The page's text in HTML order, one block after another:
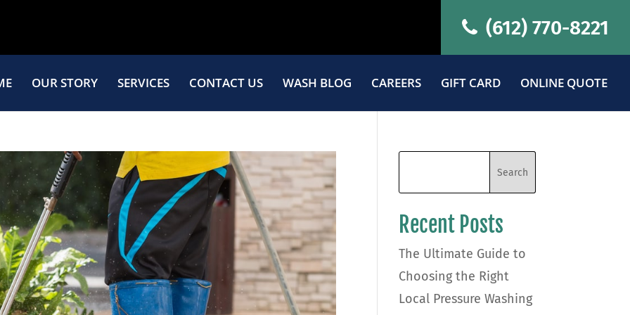
(612) 770-8221
OUR STORY SERVICES CONTACT US WASH BLOG CAREERS GIFT CARD ONLINE QUOTE
Recent Posts
The Ultimate Guide to
Choosing the Right
Local Pressure Washing